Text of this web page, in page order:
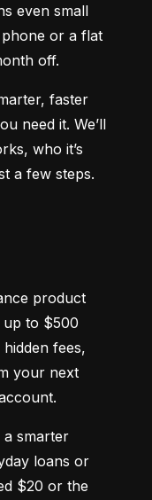
even small
or a flat
off.
faster
need it. We’ll
who it’s
a few steps.
product
up to $500
fees,
your next
a smarter
loans or
$20 or the